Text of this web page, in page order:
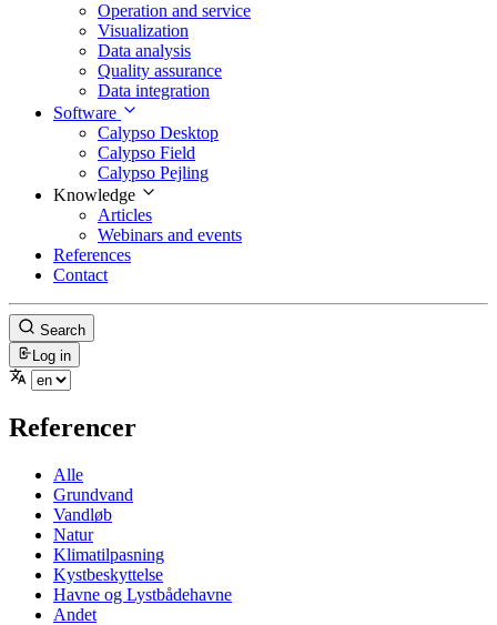
Operation and service
Visualization
Data analysis
Quality assurance
Data integration
Software
Calypso Desktop
Calypso Field
Calypso Pejling
Knowledge
Articles
Webinars and events
References
Contact
Search
Log in
Referencer
Alle
Grundvand
Vandløb
Natur
Klimatilpasning
Kystbeskyttelse
Havne og Lystbådehavne
Andet